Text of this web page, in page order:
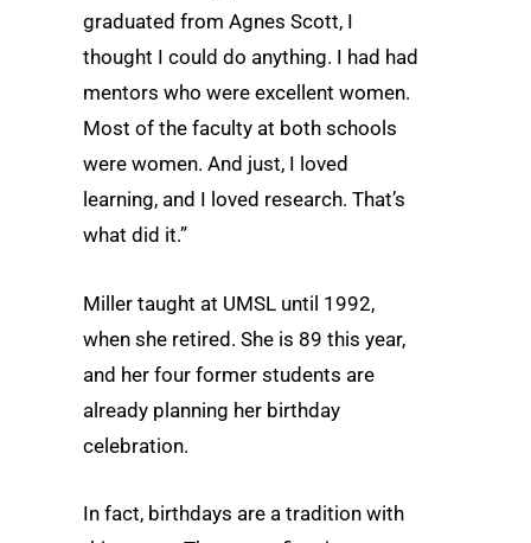
graduated from Agnes Scott, I
thought I could do anything. I had had
mentors who were excellent women.
Most of the faculty at both schools
were women. And just, I loved
learning, and I loved research. That’s
what did it.”
Miller taught at UMSL until 1992,
when she retired. She is 89 this year,
and her four former students are
already planning her birthday
celebration.
In fact, birthdays are a tradition with